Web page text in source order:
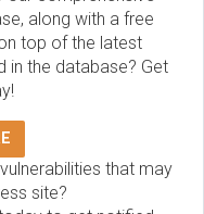
along with a free
top of the latest
in the database? Get
that may
site?